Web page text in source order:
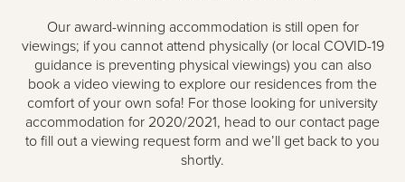
Our award-winning accommodation is still open for
viewings; if you cannot attend physically (or local COVID-19
guidance is preventing physical viewings) you can also
book a video viewing to explore our residences from the
comfort of your own sofa! For those looking for university
accommodation for 2020/2021, head to our contact page
to fill out a viewing request form and we’ll get back to you
shortly.